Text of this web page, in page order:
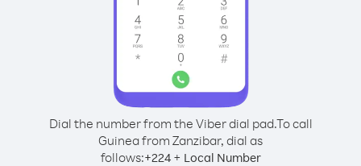
Dial the number from the Viber dial pad.To call
Guinea from Zanzibar, dial as
follows:+224+ Local Number